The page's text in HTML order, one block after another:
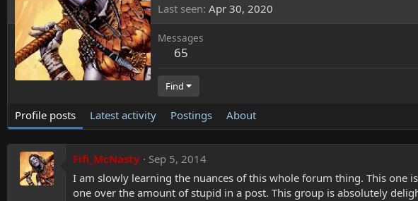
Last seen Apr 30, 2020
Messages
65
Find
Profile posts Latest activity Postings About
Fifi_McNasty
Sep 5, 2014
I am slowly learning the nuances of this whole forum thing. This
one over the amount of stupid in a post. This group is absolutely